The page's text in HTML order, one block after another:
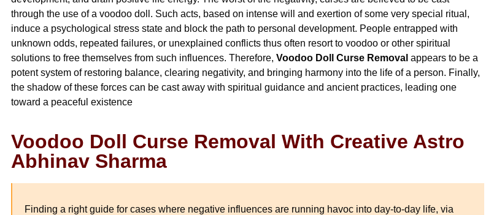
through the use of a voodoo doll. Such acts, based on intense will and exertion of some very special ritual,
induce a psychological stress state and block the path to personal development. People entrapped with
unknown odds, repeated failures, or unexplained conflicts thus often resort to voodoo or other spiritual
solutions to free themselves from such influences. Therefore, Voodoo Doll Curse Removal appears to be a
potent system of restoring balance, clearing negativity, and bringing harmony into the life of a person. Finally,
the shadow of these forces can be cast away with spiritual guidance and ancient practices, leading one
toward a peaceful existence
Voodoo Doll Curse Removal With Creative Astro
Abhinav Sharma
Finding a right guide for cases where negative influences are running havoc into day-to-day life, via